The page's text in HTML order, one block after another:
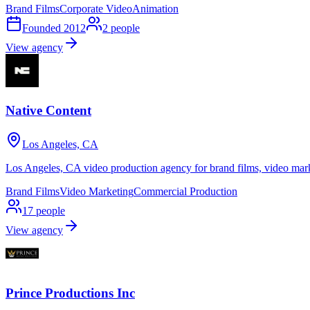
Brand FilmsCorporate VideoAnimation
Founded 2012 2 people
View agency
Native Content
Los Angeles, CA
Los Angeles, CA video production agency for brand films, video
Brand FilmsVideo MarketingCommercial Production
17 people
View agency
Prince Productions Inc